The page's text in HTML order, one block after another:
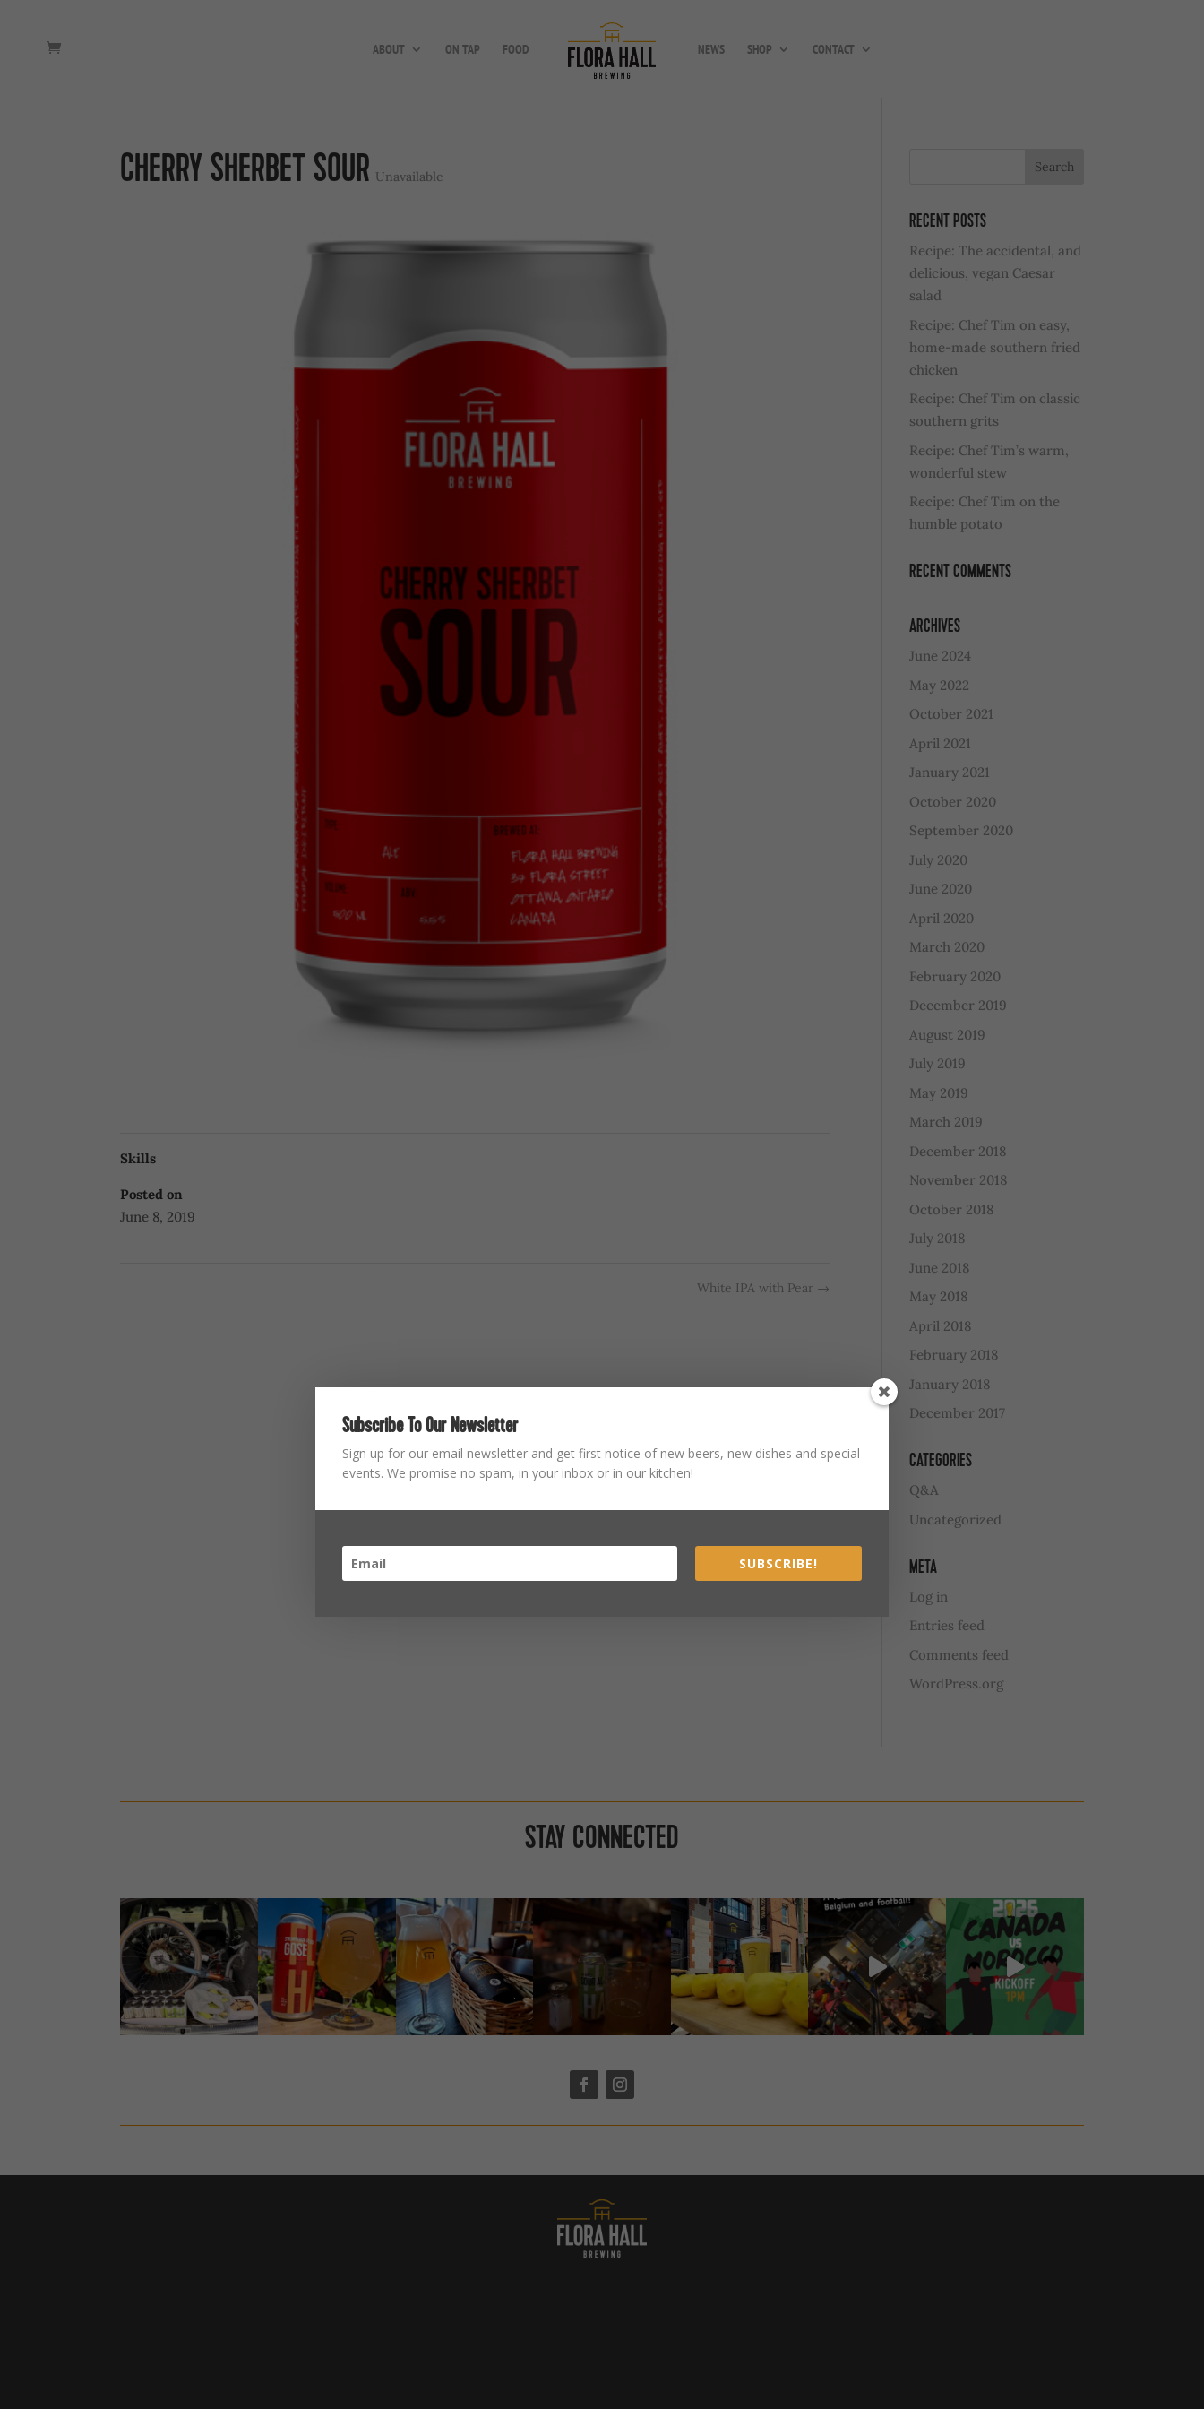
ABOUT ON TAP FOOD NEWS SHOP CONTACT
CHERRY SHERBET SOUR Unavailable
Skills
Posted on
June 8, 2019
White IPA with Pear →
RECENT POSTS
Recipe: The accidental, and
delicious, vegan Caesar
salad
Recipe: Chef Tim on easy,
home-made southern fried
chicken
Recipe: Chef Tim on classic
southern grits
Recipe: Chef Tim’s warm,
wonderful stew
Recipe: Chef Tim on the
humble potato
RECENT COMMENTS
ARCHIVES
June 2024
May 2022
October 2021
April 2021
January 2021
October 2020
September 2020
July 2020
June 2020
April 2020
March 2020
February 2020
December 2019
August 2019
July 2019
May 2019
March 2019
December 2018
November 2018
October 2018
July 2018
June 2018
May 2018
April 2018
February 2018
January 2018
December 2017
CATEGORIES
Q&A
Uncategorized
META
Log in
Entries feed
Comments feed
WordPress.org
STAY CONNECTED
Subscribe To Our Newsletter
Sign up for our email newsletter and get first notice of new beers, new dishes and special
events. We promise no spam, in your inbox or in our kitchen!
SUBSCRIBE!